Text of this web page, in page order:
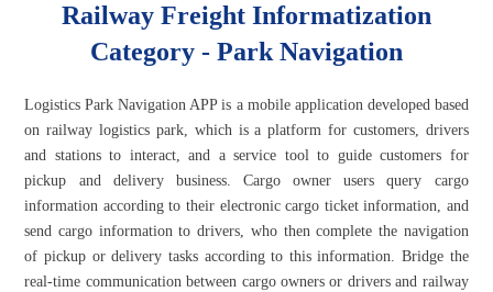
Railway Freight Informatization
Category - Park Navigation
Logistics Park Navigation APP is a mobile application developed based
on railway logistics park, which is a platform for customers, drivers
and stations to interact, and a service tool to guide customers for
pickup and delivery business. Cargo owner users query cargo
information according to their electronic cargo ticket information, and
send cargo information to drivers, who then complete the navigation
of pickup or delivery tasks according to this information. Bridge the
real-time communication between cargo owners or drivers and railway